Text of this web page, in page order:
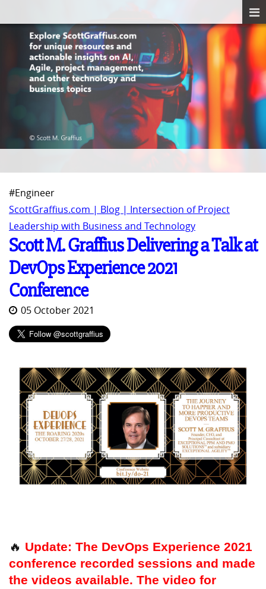
#Engineer
ScottGraffius.com | Blog | Intersection of Project
Leadership with Business and Technology
Scott M. Graffius Delivering a Talk at
DevOps Experience 2021
Conference
05 October 2021
🔥 Update: The DevOps Experience 2021
conference recorded sessions and made
the videos available. The video for